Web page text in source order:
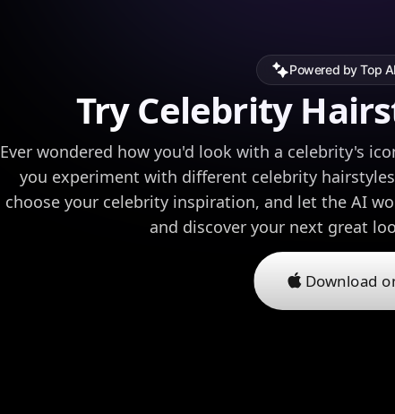
Powered by Top
Try Celebrity
Ever wondered how you'd look with a celebrity's
you experiment with different celebrity
choose your celebrity inspiration, and let the AI
and discover your next great
Download